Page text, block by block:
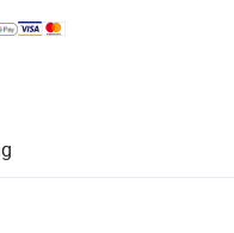
supported logistics.
and quantity checks.
refunds or returns